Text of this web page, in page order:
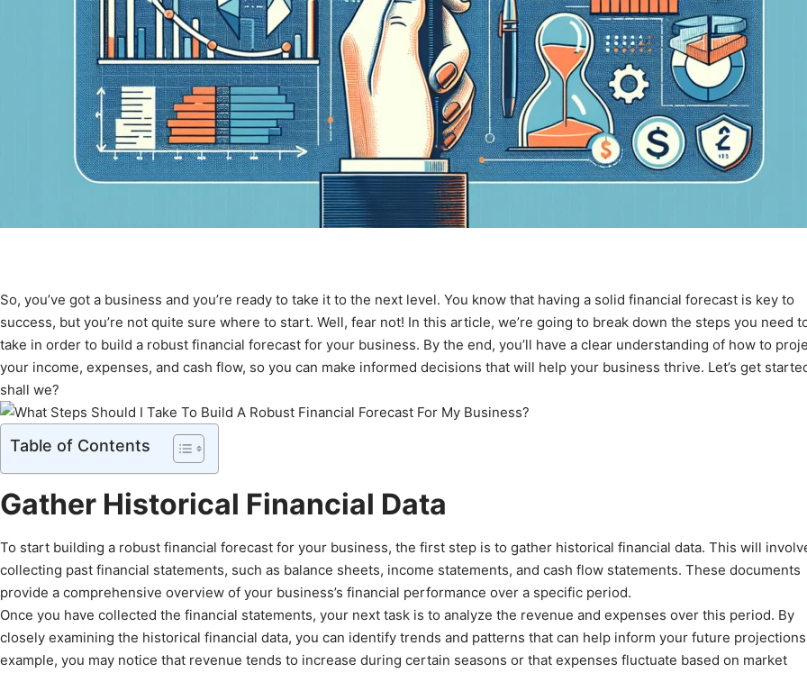
So, you’ve got a business and you’re ready to take it to the next level. You know that having a solid financial forecast is key to
success, but you’re not quite sure where to start. Well, fear not! In this article, we’re going to break down the steps you need
take in order to build a robust financial forecast for your business. By the end, you’ll have a clear understanding of how to
your income, expenses, and cash flow, so you can make informed decisions that will help your business thrive. Let’s get
shall we?
Table of Contents
Gather Historical Financial Data
To start building a robust financial forecast for your business, the first step is to gather historical financial data. This will
collecting past financial statements, such as balance sheets, income statements, and cash flow statements. These documents
provide a comprehensive overview of your business’s financial performance over a specific period.
Once you have collected the financial statements, your next task is to analyze the revenue and expenses over this period. By
closely examining the historical financial data, you can identify trends and patterns that can help inform your future
example, you may notice that revenue tends to increase during certain seasons or that expenses fluctuate based on market